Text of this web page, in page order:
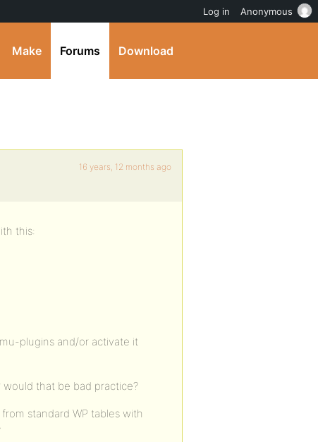
Make Forums Download
16 years, 12 months ago
this:
plugins and/or activate it
would that be bad practice?
standard WP tables with
Log in Anonymous